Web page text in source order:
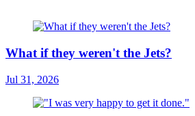
What if they weren't the Jets?
Jul 31, 2026